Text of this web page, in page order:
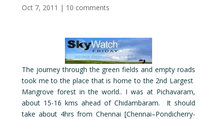
Oct 7, 2011 | 10 comments
The journey through the green fields and empty roads
took me to the place that is home to the 2nd Largest
Mangrove forest in the world.. I was at Pichavaram,
about 15-16 kms ahead of Chidambaram. It should
take about 4hrs from Chennai [Chennai–Pondicherry-